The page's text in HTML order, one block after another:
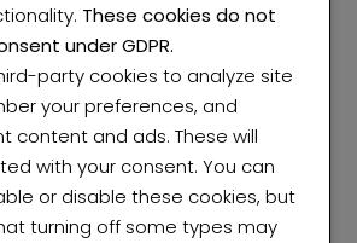
These cookies do not
under GDPR.
party cookies to analyze site
your preferences, and
content and ads. These will
with your consent. You can
or disable these cookies, but
turning off some types may